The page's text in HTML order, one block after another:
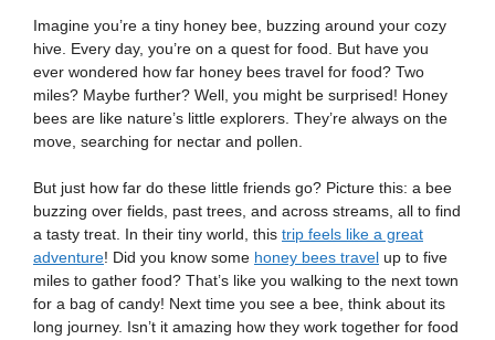
Imagine you’re a tiny honey bee, buzzing around your cozy
hive. Every day, you’re on a quest for food. But have you
ever wondered how far honey bees travel for food? Two
miles? Maybe further? Well, you might be surprised! Honey
bees are like nature’s little explorers. They’re always on the
move, searching for nectar and pollen.
But just how far do these little friends go? Picture this: a bee
buzzing over fields, past trees, and across streams, all to find
a tasty treat. In their tiny world, this trip feels like a great
adventure! Did you know some honey bees travel up to five
miles to gather food? That’s like you walking to the next town
for a bag of candy! Next time you see a bee, think about its
long journey. Isn’t it amazing how they work together for food